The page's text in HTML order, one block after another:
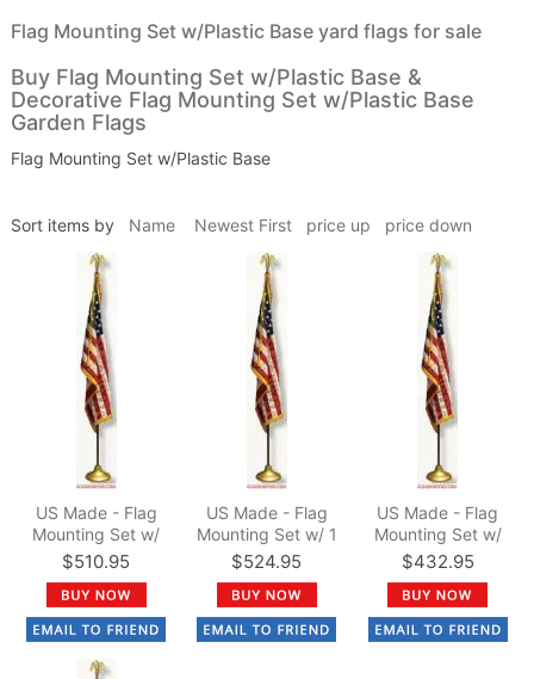
Flag Mounting Set w/Plastic Base yard flags for sale
Buy Flag Mounting Set w/Plastic Base &
Decorative Flag Mounting Set w/Plastic Base
Garden Flags
Flag Mounting Set w/Plastic Base
Sort items by Name Newest First price up price down
US Made - Flag
Mounting Set w/
15/16" dia. x 9 ft.
$510.95
US Made - Flag
Mounting Set w/ 1
1/4" dia. x 9 ft. Pole
$524.95
US Made - Flag
Mounting Set w/
15/16" dia. x 8 ft.
$432.95